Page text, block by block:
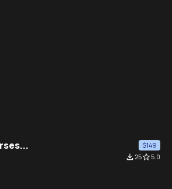
$149
file_download25star_border5.0